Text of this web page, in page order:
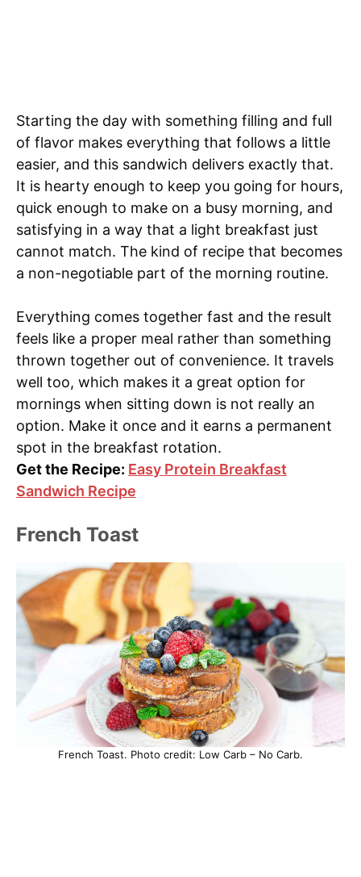
Starting the day with something filling and full
of flavor makes everything that follows a little
easier, and this sandwich delivers exactly that.
It is hearty enough to keep you going for hours,
quick enough to make on a busy morning, and
satisfying in a way that a light breakfast just
cannot match. The kind of recipe that becomes
a non-negotiable part of the morning routine.
Everything comes together fast and the result
feels like a proper meal rather than something
thrown together out of convenience. It travels
well too, which makes it a great option for
mornings when sitting down is not really an
option. Make it once and it earns a permanent
spot in the breakfast rotation.
Get the Recipe: Easy Protein Breakfast
Sandwich Recipe
French Toast
French Toast. Photo credit: Low Carb – No Carb.